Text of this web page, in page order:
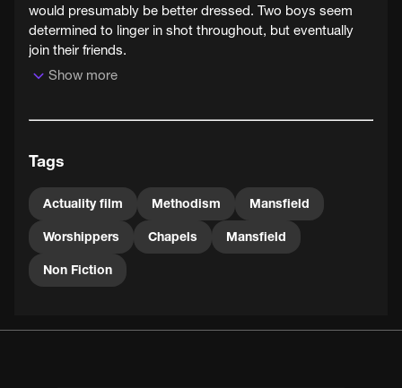
would presumably be better dressed. Two boys seem
determined to linger in shot throughout, but eventually
join their friends.
Mansfield's Wesleyan Chapel was built in 1864, its
the various local Wesleyan religious revivals. The
Church, remains in use to this day.
Show more
Tags
Actuality film Methodism Mansfield
Worshippers Chapels Mansfield
Non Fiction